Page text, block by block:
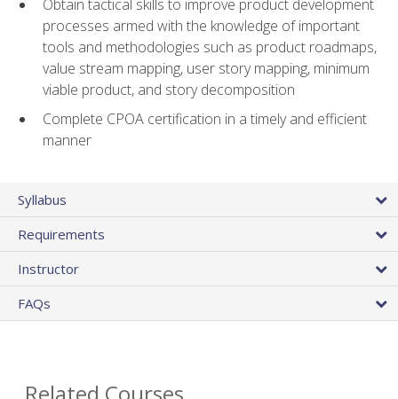
Obtain tactical skills to improve product development
processes armed with the knowledge of important
tools and methodologies such as product roadmaps,
value stream mapping, user story mapping, minimum
viable product, and story decomposition
Complete CPOA certification in a timely and efficient
manner
Syllabus
Requirements
Instructor
FAQs